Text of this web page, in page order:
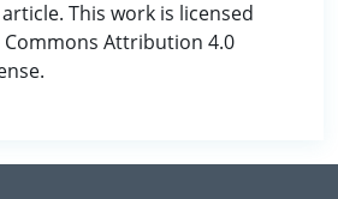
This work is licensed
Commons Attribution 4.0